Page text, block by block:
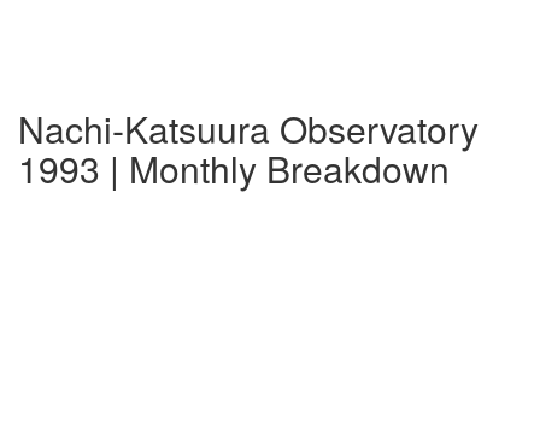
Nachi-Katsuura Observatory
1993 | Monthly Breakdown